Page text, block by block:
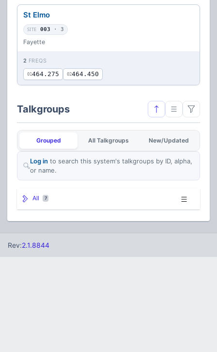
St Elmo
SITE 003 · 3
Fayette
2 FREQS
01 464.275 02464.450
Talkgroups
Grouped All Talkgroups New/Updated
Log in to search this system's talkgroups by ID, alpha,
or name.
All 7
Rev:2.1.8844